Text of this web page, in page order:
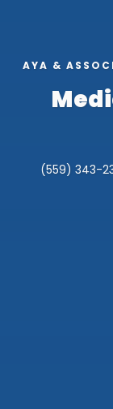
AYA &
(559) 343-